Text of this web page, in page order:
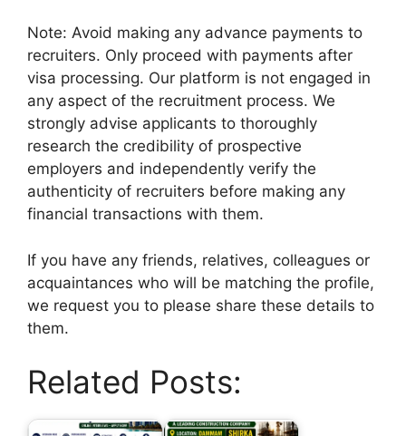
Note: Avoid making any advance payments to
recruiters. Only proceed with payments after
visa processing. Our platform is not engaged in
any aspect of the recruitment process. We
strongly advise applicants to thoroughly
research the credibility of prospective
employers and independently verify the
authenticity of recruiters before making any
financial transactions with them.
If you have any friends, relatives, colleagues or
acquaintances who will be matching the profile,
we request you to please share these details to
them.
Related Posts: